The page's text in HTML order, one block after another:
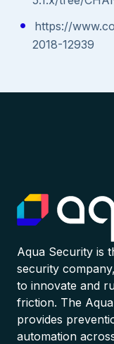
https://
2018-12939
Aqua Security is
security
to innovate and
friction. The
provides
automation